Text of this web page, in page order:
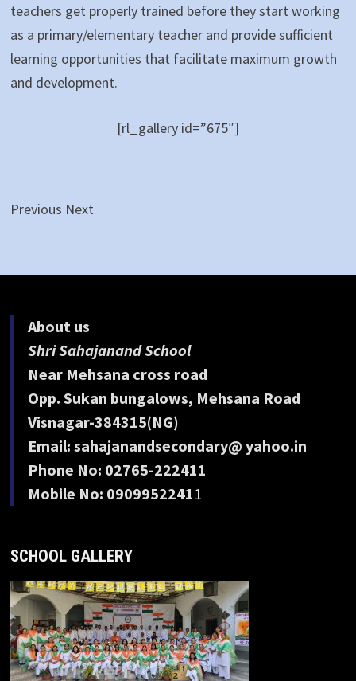
teachers get properly trained before they start working
as a primary/elementary teacher and provide sufficient
learning opportunities that facilitate maximum growth
and development.
[rl_gallery id=”675″]
Previous Next
About us
Shri Sahajanand School
Near Mehsana cross road
Opp. Sukan bungalows, Mehsana Road
Visnagar-384315(NG)
Email: sahajanandsecondary@ yahoo.in
Phone No: 02765-222411
Mobile No: 09099522411
SCHOOL GALLERY